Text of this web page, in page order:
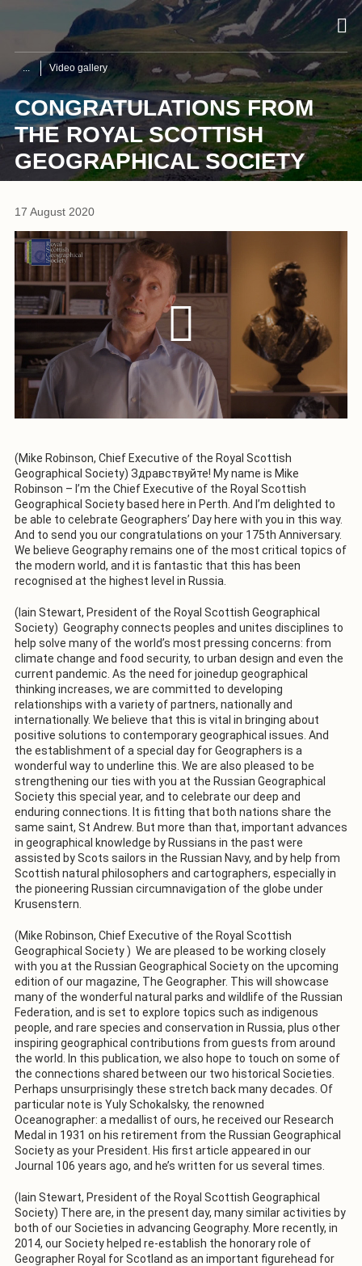
Video gallery
CONGRATULATIONS FROM
THE ROYAL SCOTTISH
GEOGRAPHICAL SOCIETY
17 August 2020
(Mike Robinson, Chief Executive of the Royal Scottish
Geographical Society) Здравствуйте! My name is Mike
Robinson – I’m the Chief Executive of the Royal Scottish
Geographical Society based here in Perth. And I’m delighted to
be able to celebrate Geographers’ Day here with you in this way.
And to send you our congratulations on your 175th Anniversary.
We believe Geography remains one of the most critical topics of
the modern world, and it is fantastic that this has been
recognised at the highest level in Russia.
(Iain Stewart, President of the Royal Scottish Geographical
Society) Geography connects peoples and unites disciplines to
help solve many of the world’s most pressing concerns: from
climate change and food security, to urban design and even the
current pandemic. As the need for joinedup geographical
thinking increases, we are committed to developing
relationships with a variety of partners, nationally and
internationally. We believe that this is vital in bringing about
positive solutions to contemporary geographical issues. And
the establishment of a special day for Geographers is a
wonderful way to underline this. We are also pleased to be
strengthening our ties with you at the Russian Geographical
Society this special year, and to celebrate our deep and
enduring connections. It is fitting that both nations share the
same saint, St Andrew. But more than that, important advances
in geographical knowledge by Russians in the past were
assisted by Scots sailors in the Russian Navy, and by help from
Scottish natural philosophers and cartographers, especially in
the pioneering Russian circumnavigation of the globe under
Krusenstern.
(Mike Robinson, Chief Executive of the Royal Scottish
Geographical Society ) We are pleased to be working closely
with you at the Russian Geographical Society on the upcoming
edition of our magazine, The Geographer. This will showcase
many of the wonderful natural parks and wildlife of the Russian
Federation, and is set to explore topics such as indigenous
people, and rare species and conservation in Russia, plus other
inspiring geographical contributions from guests from around
the world. In this publication, we also hope to touch on some of
the connections shared between our two historical Societies.
Perhaps unsurprisingly these stretch back many decades. Of
particular note is Yuly Schokalsky, the renowned
Oceanographer: a medallist of ours, he received our Research
Medal in 1931 on his retirement from the Russian Geographical
Society as your President. His first article appeared in our
Journal 106 years ago, and he’s written for us several times.
(Iain Stewart, President of the Royal Scottish Geographical
Society) There are, in the present day, many similar activities by
both of our Societies in advancing Geography. More recently, in
2014, our Society helped re-establish the honorary role of
Geographer Royal for Scotland as an important figurehead for